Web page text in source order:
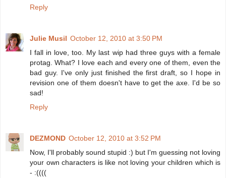
Reply
Julie Musil October 12, 2010 at 3:50 PM
I fall in love, too. My last wip had three guys with a female
protag. What? I love each and every one of them, even the
bad guy. I've only just finished the first draft, so I hope in
revision one of them doesn't have to get the axe. I'd be so
sad!
Reply
DEZMOND October 12, 2010 at 3:52 PM
Now, I'll probably sound stupid :) but I'm guessing not loving
your own characters is like not loving your children which is
- :((((